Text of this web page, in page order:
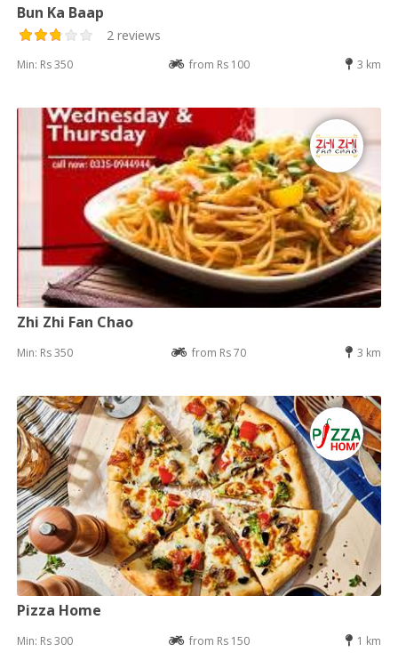
Bun Ka Baap
2 reviews
Min: Rs 350 from Rs 100 3 km
Zhi Zhi Fan Chao
Min: Rs 350 from Rs 70 3 km
Pizza Home
Min: Rs 300 from Rs 150 1 km